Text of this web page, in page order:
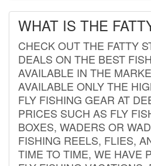
WHAT IS THE
CHECK OUT THE FATTY
DEALS ON THE BEST
AVAILABLE IN THE
AVAILABLE ONLY THE
FLY FISHING GEAR AT
PRICES SUCH AS FLY
BOXES, WADERS OR
FISHING REELS, FLIES,
TIME TO TIME, WE HAVE